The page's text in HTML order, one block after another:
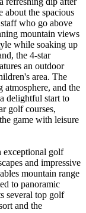
about the spacious
who go above
mountain views
while soaking up
the 4-star
an outdoor
area. The
atmosphere, and the
delightful start to
golf courses,
game with leisure
exceptional golf
and impressive
mountain range
to panoramic
several top golf
and the